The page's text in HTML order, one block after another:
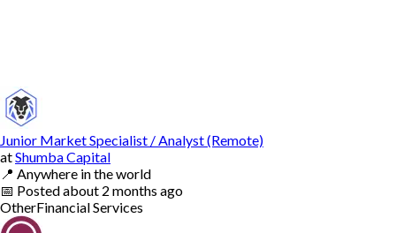
Junior Market Specialist / Analyst (Remote)
atShumba Capital
📍 Anywhere in the world
📅 Postedabout 2 months ago
OtherFinancial Services